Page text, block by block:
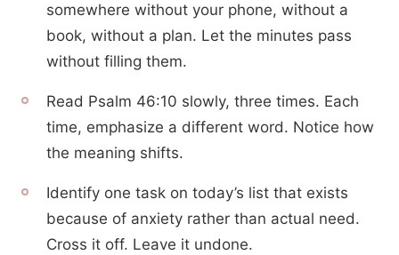
somewhere without your phone, without a
book, without a plan. Let the minutes pass
without filling them.
Read Psalm 46:10 slowly, three times. Each
time, emphasize a different word. Notice how
the meaning shifts.
Identify one task on today’s list that exists
because of anxiety rather than actual need.
Cross it off. Leave it undone.